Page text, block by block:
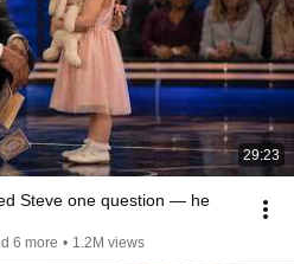
29:23
Steve one question — he
6 more • 1.2M views